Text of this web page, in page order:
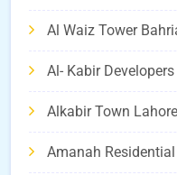
Al Waiz Tower
Al- Kabir Developers
Alkabir Town Lahore
Amanah